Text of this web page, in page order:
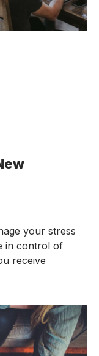
your stress
in control of
receive